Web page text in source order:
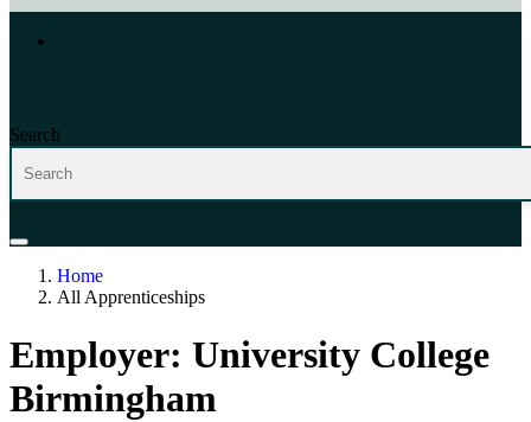
Search
Home
All Apprenticeships
Employer: University College
Birmingham